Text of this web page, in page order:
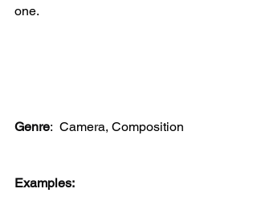
one.
Genre: Camera, Composition
Examples: